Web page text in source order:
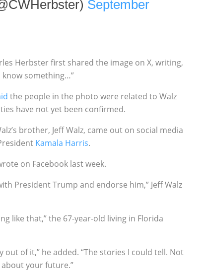
September
Herbster first shared the image on X, writing,
know something…”
the people in the photo were related to Walz
have not yet been confirmed.
brother, Jeff Walz, came out on social media
Kamala Harris.
on Facebook last week.
President Trump and endorse him,” Jeff Walz
like that,” the 67-year-old living in Florida
of it,” he added. “The stories I could tell. Not
your future.”